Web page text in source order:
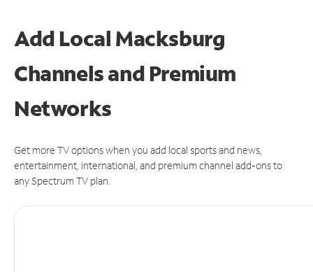
Add Local Macksburg
Channels and Premium
Networks
Get more TV options when you add local sports and news,
entertainment, international, and premium channel add-ons to
any Spectrum TV plan.